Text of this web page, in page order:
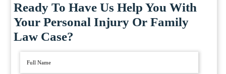
Ready To Have Us Help You With
Your Personal Injury Or Family
Law Case?